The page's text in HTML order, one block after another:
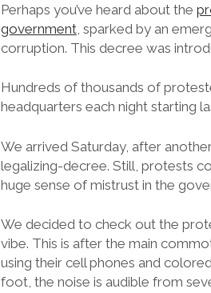
Perhaps you’ve heard about the
government, sparked by an
corruption. This decree was
Hundreds of thousands of
headquarters each night starting
We arrived Saturday, after
legalizing-decree. Still, protests
huge sense of mistrust in the
We decided to check out the
vibe. This is after the main
using their cell phones and
foot, the noise is audible from